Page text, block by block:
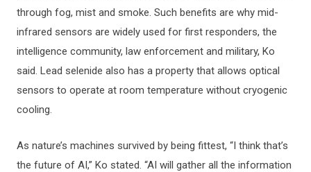
through fog, mist and smoke. Such benefits are why mid-
infrared sensors are widely used for first responders, the
intelligence community, law enforcement and military, Ko
said. Lead selenide also has a property that allows optical
sensors to operate at room temperature without cryogenic
cooling.
As nature’s machines survived by being fittest, “I think that’s
the future of AI,” Ko stated. “AI will gather all the information